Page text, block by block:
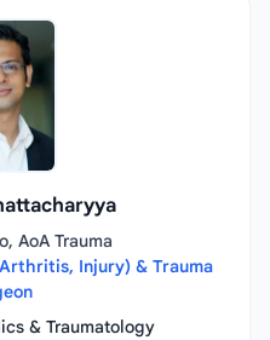
AoA Trauma
Injury) & Trauma
& Traumatology